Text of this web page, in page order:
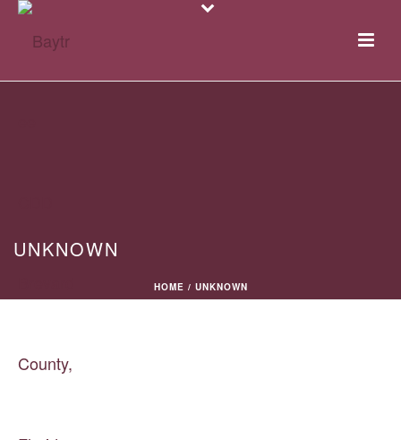
UNKNOWN
HOME / UNKNOWN